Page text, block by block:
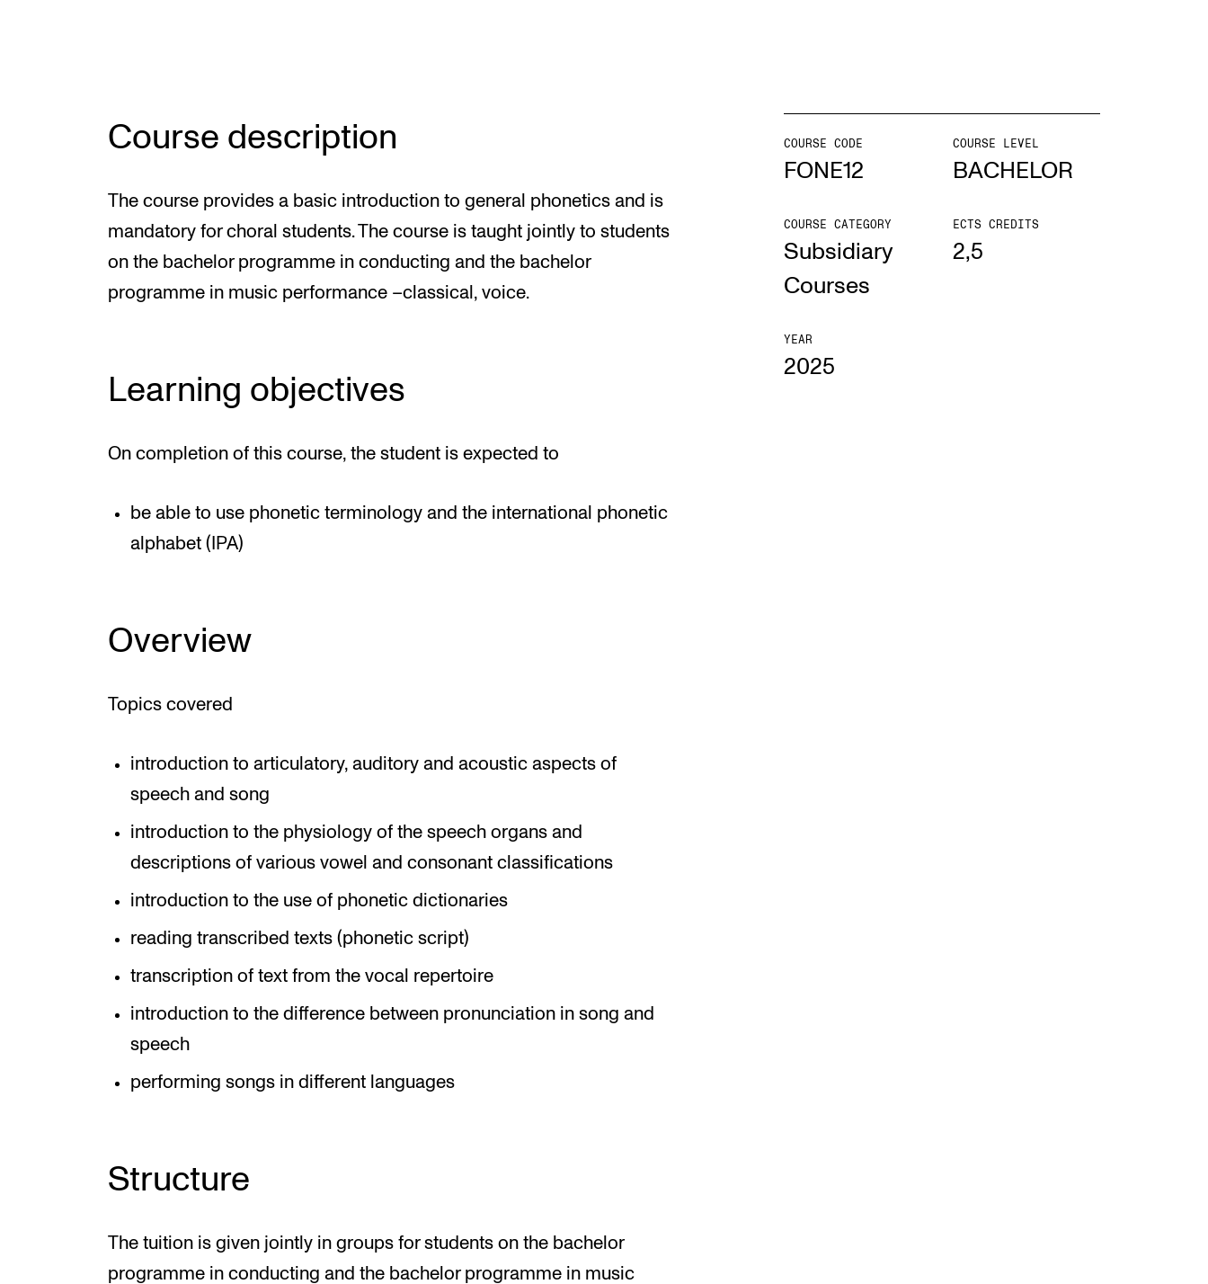
Networks
The Student Committee (SUT)
(student.nmh.no)
News and Stories
Events and concerts
Current Vacancies
COURSE CODE
FONE12
COURSE LEVEL
BACHELOR
COURSE CATEGORY
Subsidiary
Courses
ECTS CREDITS
2,5
YEAR
2025
Course description
The course provides a basic introduction to general phonetics and is
mandatory for choral students. The course is taught jointly to students
on the bachelor programme in conducting and the bachelor
programme in music performance –classical, voice.
Learning objectives
On completion of this course, the student is expected to
be able to use phonetic terminology and the international phonetic
alphabet (IPA)
Overview
Topics covered
introduction to articulatory, auditory and acoustic aspects of
speech and song
introduction to the physiology of the speech organs and
descriptions of various vowel and consonant classifications
introduction to the use of phonetic dictionaries
reading transcribed texts (phonetic script)
transcription of text from the vocal repertoire
introduction to the difference between pronunciation in song and
speech
performing songs in different languages
Structure
The tuition is given jointly in groups for students on the bachelor
programme in conducting and the bachelor programme in music